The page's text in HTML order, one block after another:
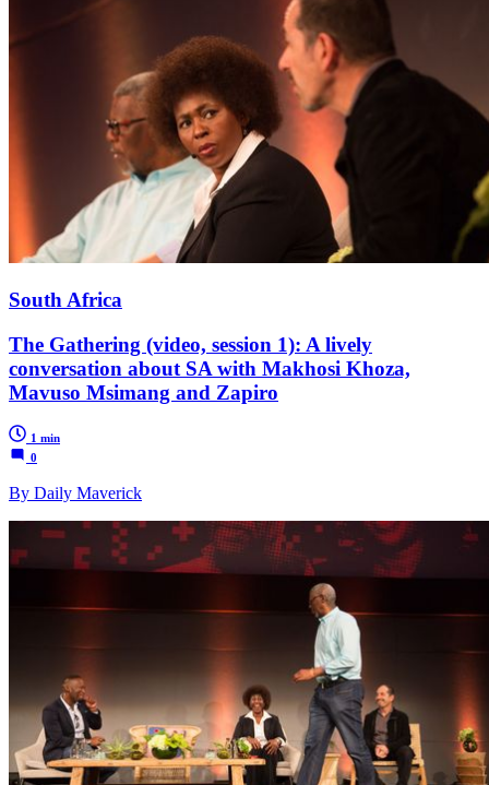
South Africa
The Gathering (video, session 1): A lively
conversation about SA with Makhosi Khoza,
Mavuso Msimang and Zapiro
1 min
0
By Daily Maverick